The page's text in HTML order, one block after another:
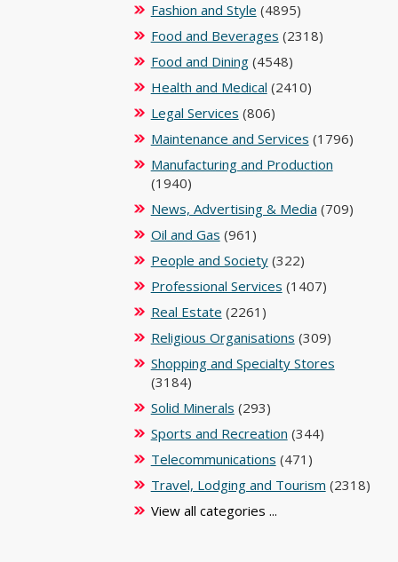
Fashion and Style (4895)
Food and Beverages (2318)
Food and Dining(4548)
Health and Medical (2410)
Legal Services (806)
Maintenance and Services (1796)
Manufacturing and Production
(1940)
News, Advertising & Media (709)
Oil and Gas (961)
People and Society(322)
Professional Services (1407)
Real Estate (2261)
Religious Organisations (309)
Shopping and Specialty Stores
(3184)
Solid Minerals (293)
Sports and Recreation (344)
Telecommunications (471)
Travel, Lodging and Tourism (2318)
View all categories ...